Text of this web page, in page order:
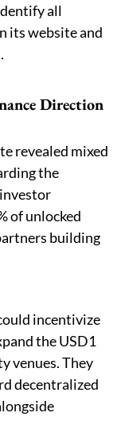
all
its website and
Direction
revealed mixed
the
of unlocked
building
incentivize
the USD1
venues. They
decentralized